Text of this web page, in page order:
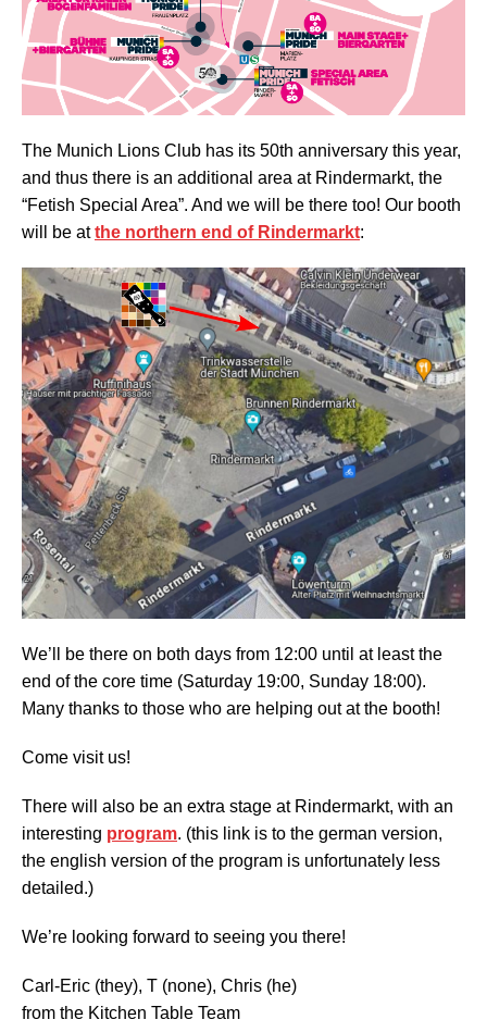
The Munich Lions Club has its 50th anniversary this year,
and thus there is an additional area at Rindermarkt, the
“Fetish Special Area”. And we will be there too! Our booth
will be atthe northern end of Rindermarkt:
We’ll be there on both days from 12:00 until at least the
end of the core time (Saturday 19:00, Sunday 18:00).
Many thanks to those who are helping out at the booth!
Come visit us!
There will also be an extra stage at Rindermarkt, with an
interesting program. (this link is to the german version,
the english version of the program is unfortunately less
detailed.)
We’re looking forward to seeing you there!
Carl-Eric (they), T (none), Chris (he)
from the Kitchen Table Team